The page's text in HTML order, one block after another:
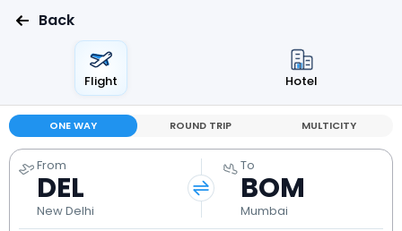
Back
Flight Hotel
ONE WAY ROUND TRIP MULTICITY
From
DEL
New Delhi
To
BOM
Mumbai